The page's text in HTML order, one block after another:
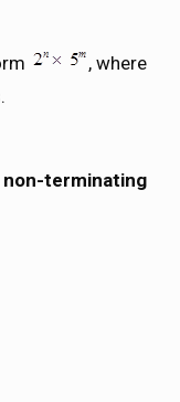
, where
non-terminating